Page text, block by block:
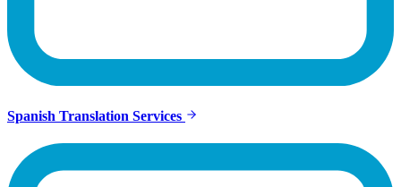
Spanish Translation Services